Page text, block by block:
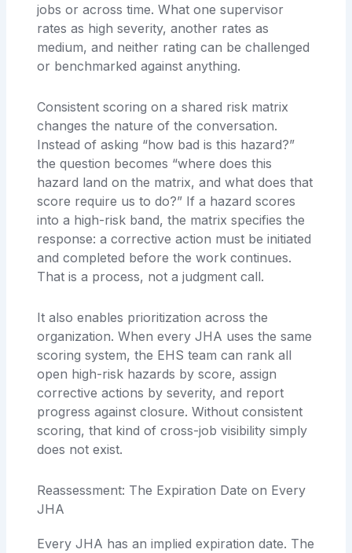
jobs or across time. What one supervisor
rates as high severity, another rates as
medium, and neither rating can be challenged
or benchmarked against anything.
Consistent scoring on a shared risk matrix
changes the nature of the conversation.
Instead of asking “how bad is this hazard?”
the question becomes “where does this
hazard land on the matrix, and what does that
score require us to do?” If a hazard scores
into a high-risk band, the matrix specifies the
response: a corrective action must be initiated
and completed before the work continues.
That is a process, not a judgment call.
It also enables prioritization across the
organization. When every JHA uses the same
scoring system, the EHS team can rank all
open high-risk hazards by score, assign
corrective actions by severity, and report
progress against closure. Without consistent
scoring, that kind of cross-job visibility simply
does not exist.
Reassessment: The Expiration Date on Every
JHA
Every JHA has an implied expiration date. The